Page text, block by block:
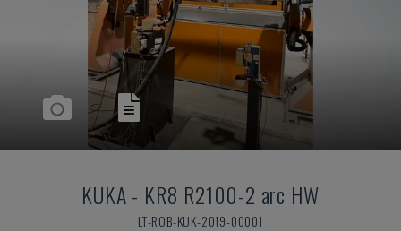
KUKA- KR8 R2100-2 arc HW
LT-ROB-KUK-2019-00001